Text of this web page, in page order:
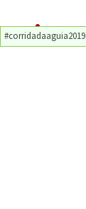
#corridadaaguia2019